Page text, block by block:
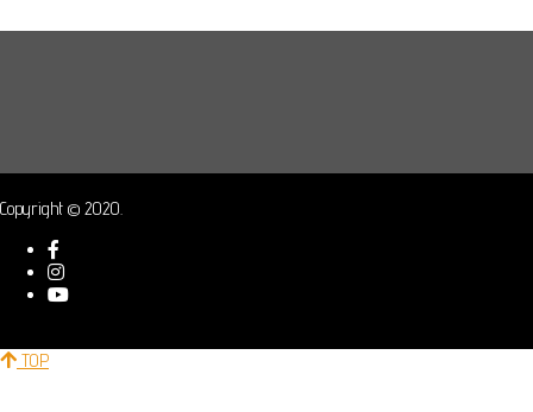
Copyright © 2020.
TOP